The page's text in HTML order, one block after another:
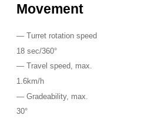
Movement
— Turret rotation speed
18 sec/360°
— Travel speed, max.
1.6km/h
— Gradeability, max.
30°